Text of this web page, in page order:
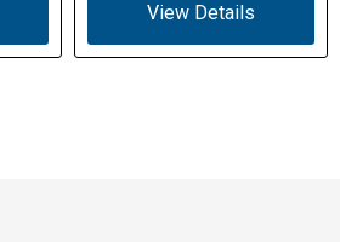
View Details